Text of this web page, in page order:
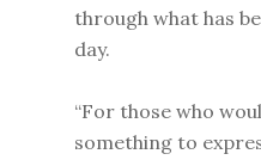
through what has
day.
“For those who
something to